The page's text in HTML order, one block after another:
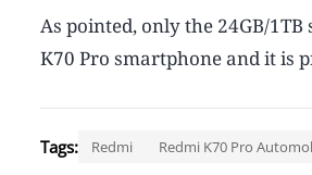
As pointed, only the 24GB/
K70 Pro smartphone and it is
Tags: Redmi Redmi K70 Pro